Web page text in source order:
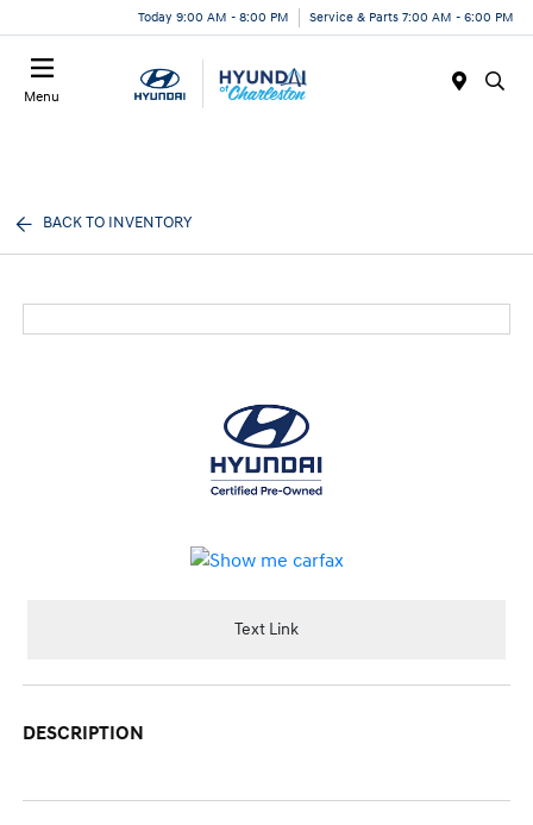
Today 9:00 AM - 8:00 PM Service & Parts 7:00 AM - 6:00 PM
Menu
BACK TO INVENTORY
Text Link
DESCRIPTION